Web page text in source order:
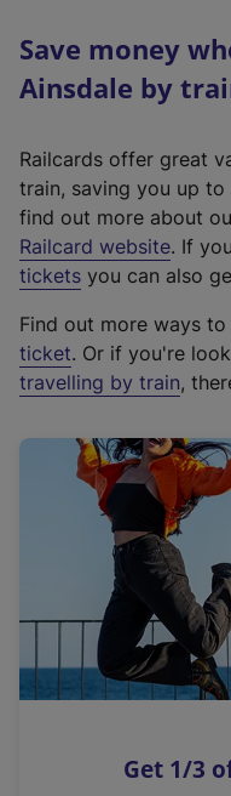
Save money
Ainsdale by
Railcards offer great
train, saving you up to
find out more about
Railcard website(
e
t
e
r
a
l
i
n
k
o
p
s
. If
tickets you can also
Find out more ways to
ticket. Or if you're
travelling by train,
Get 1/3